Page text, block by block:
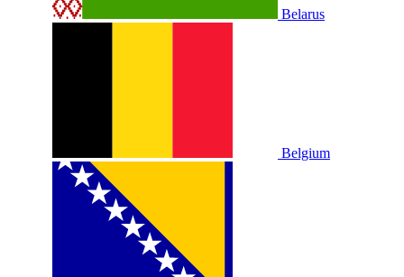
Belarus
Belgium